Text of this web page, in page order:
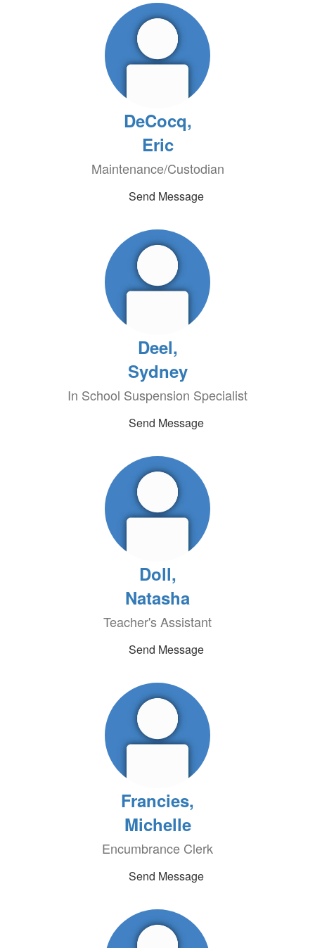
DeCocq,
Eric
Maintenance/Custodian
Send Message
Deel,
Sydney
In School Suspension Specialist
Send Message
Doll,
Natasha
Teacher's Assistant
Send Message
Francies,
Michelle
Encumbrance Clerk
Send Message